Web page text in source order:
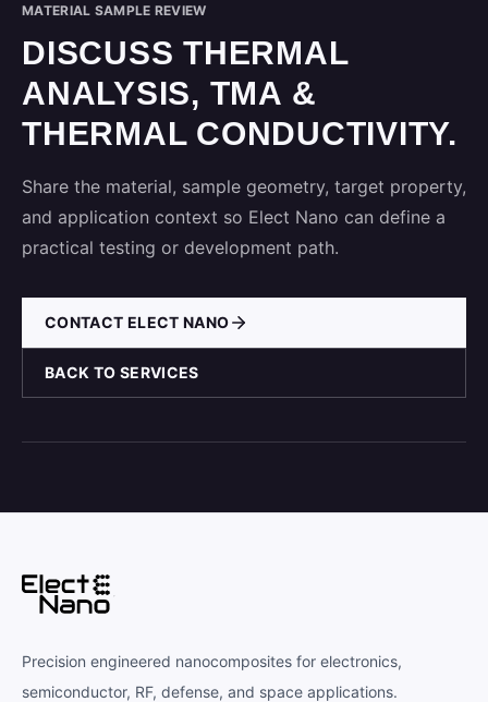
MATERIAL SAMPLE REVIEW
DISCUSS THERMAL
ANALYSIS, TMA &
THERMAL CONDUCTIVITY.
Share the material, sample geometry, target property,
and application context so Elect Nano can define a
practical testing or development path.
CONTACT ELECT NANO
BACK TO SERVICES
Precision engineered nanocomposites for electronics,
semiconductor, RF, defense, and space applications.